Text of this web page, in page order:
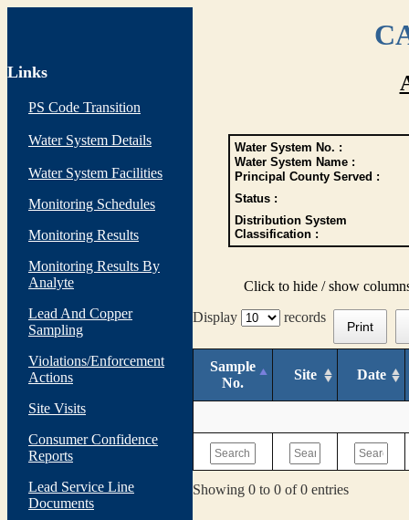
Links
PS Code Transition
Water System Details
Water System Facilities
Monitoring Schedules
Monitoring Results
Monitoring Results By
Analyte
Lead And Copper
Sampling
Violations/Enforcement
Actions
Site Visits
Consumer Confidence
Reports
Lead Service Line
Documents
Water System No. :
Water System Name :
Principal County Served :
Status :
Distribution System
Classification :
Click to hide / show
Display
records
Print
Sample
No.
Site Date
Showing 0 to 0 of 0 entries